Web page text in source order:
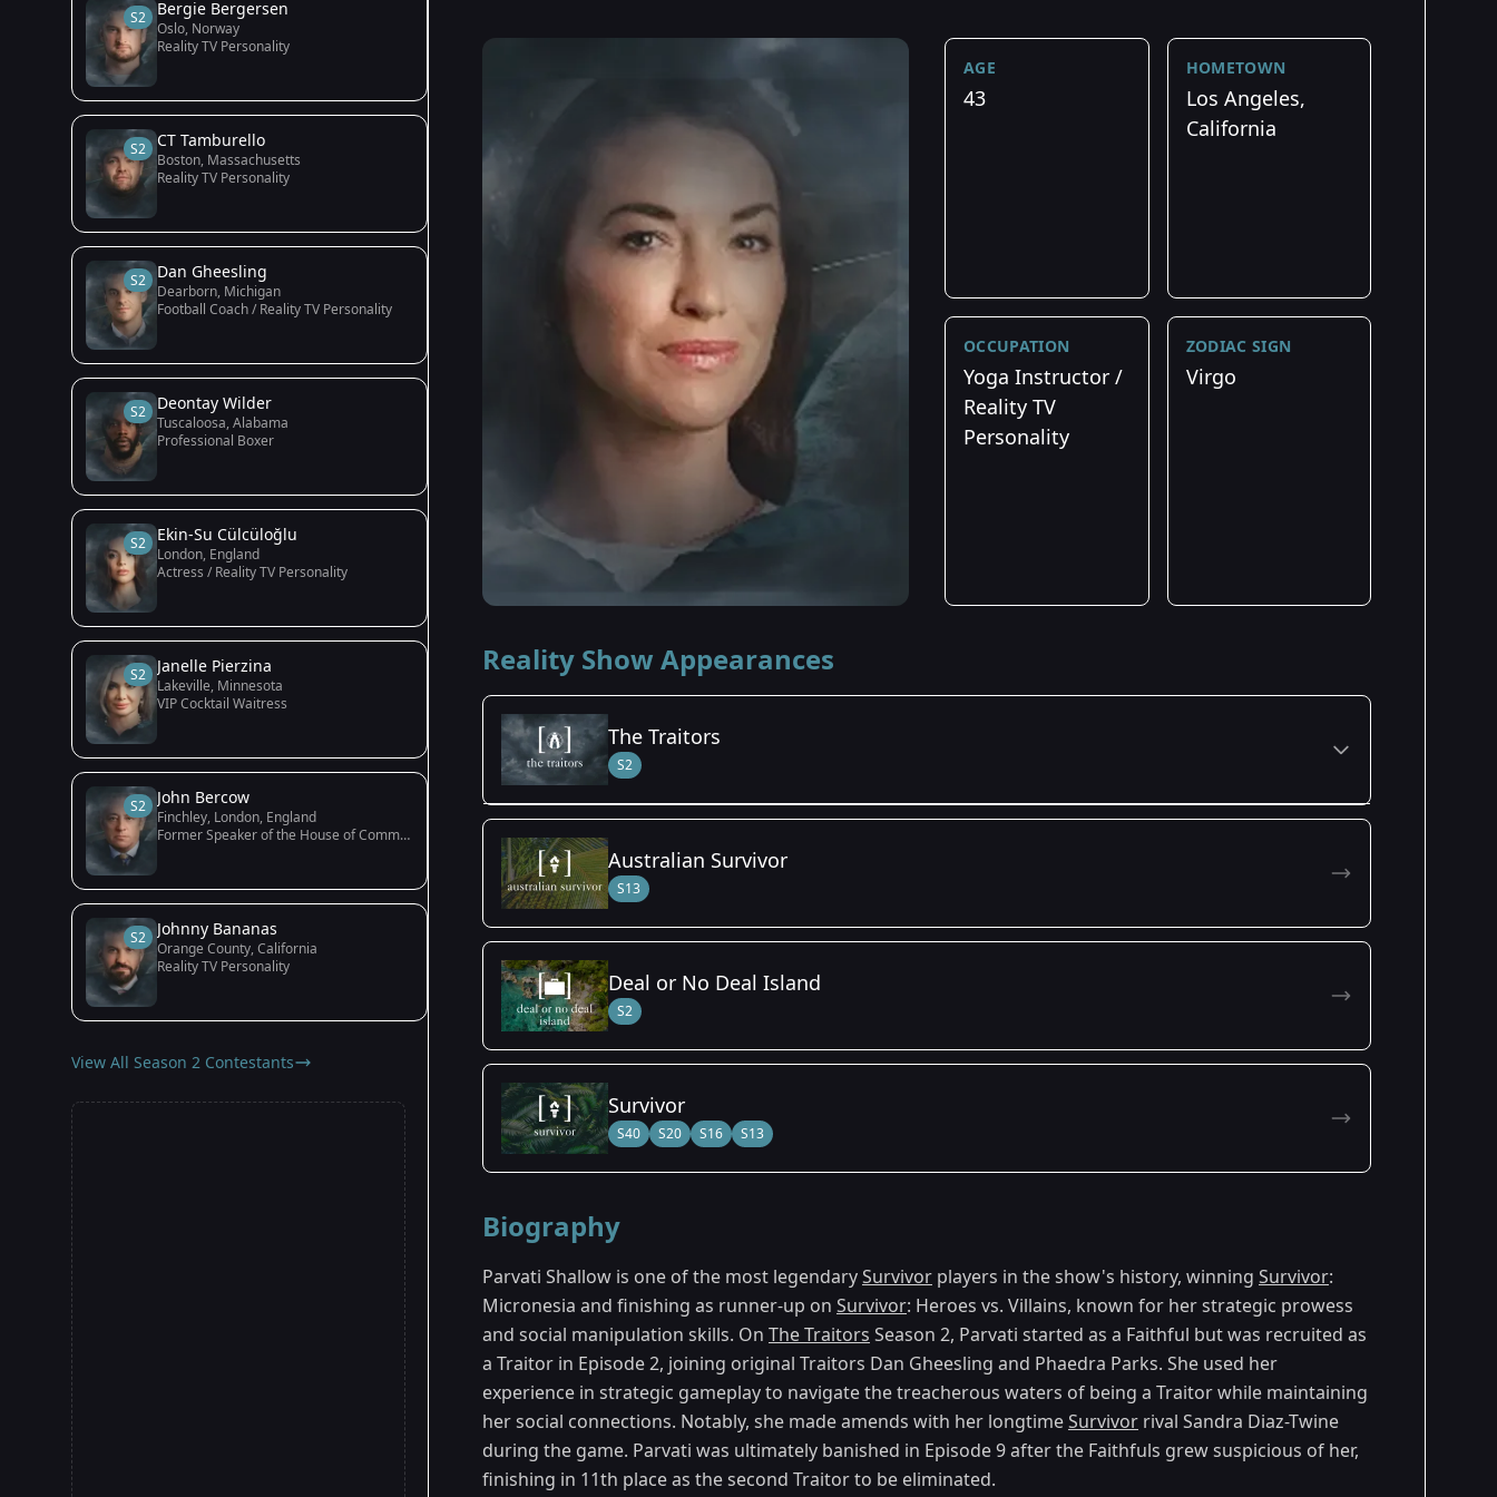
S2 Bergie Bergersen
Oslo, Norway
Reality TV Personality
S2 CT Tamburello
Boston, Massachusetts
Reality TV Personality
S2 Dan Gheesling
Dearborn, Michigan
Football Coach / Reality TV Personality
S2 Deontay Wilder
Tuscaloosa, Alabama
Professional Boxer
S2 Ekin-Su Cülcüloğlu
London, England
Actress / Reality TV Personality
S2 Janelle Pierzina
Lakeville, Minnesota
VIP Cocktail Waitress
S2 John Bercow
Finchley, London, England
Former Speaker of the House of Commons
S2 Johnny Bananas
Orange County, California
Reality TV Personality
View All Season 2 Contestants
AGE
43
HOMETOWN
Los Angeles,
California
OCCUPATION
Yoga Instructor /
Reality TV
Personality
ZODIAC SIGN
Virgo
Reality Show Appearances
The Traitors
S2
Season Details
Season 2
Australian Survivor
S13
Deal or No Deal Island
S2
Survivor
S40 S20 S16 S13
Biography
Parvati Shallow is one of the most legendarySurvivor players in the show's history, winning Survivor:
Micronesia and finishing as runner-up on Survivor: Heroes vs. Villains, known for her strategic prowess
and social manipulation skills. On The Traitors Season 2, Parvati started as a Faithful but was recruited as
a Traitor in Episode 2, joining original Traitors Dan Gheesling and Phaedra Parks. She used her
experience in strategic gameplay to navigate the treacherous waters of being a Traitor while maintaining
her social connections. Notably, she made amends with her longtimeSurvivor rival Sandra Diaz-Twine
during the game. Parvati was ultimately banished in Episode 9 after the Faithfuls grew suspicious of her,
finishing in 11th place as the second Traitor to be eliminated.